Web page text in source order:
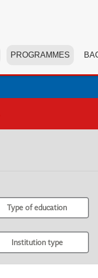
PROGRAMMES
Type of education
Institution type